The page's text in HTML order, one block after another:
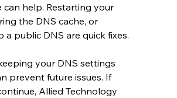
can help. Restarting your
the DNS cache, or
a public DNS are quick fixes.
your DNS settings
prevent future issues. If
Allied Technology